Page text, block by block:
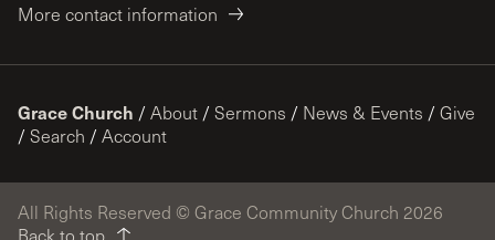
More contact information
Grace Church / About / Sermons / News & Events / Give
/ Search / Account
All Rights Reserved © Grace Community Church 2026
Back to top